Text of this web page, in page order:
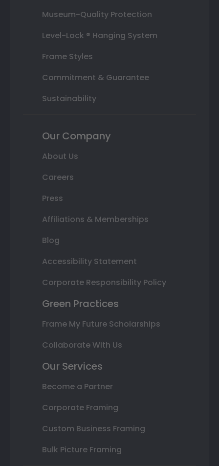
Museum-Quality Protection
Level-Lock ® Hanging System
Frame Styles
Commitment & Guarantee
Sustainability
Our Company
About Us
Careers
Press
Affiliations & Memberships
Blog
Accessibility Statement
Corporate Responsibility Policy
Green Practices
Frame My Future Scholarships
Collaborate With Us
Our Services
Become a Partner
Corporate Framing
Custom Business Framing
Bulk Picture Framing